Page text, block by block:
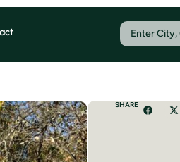
SHARE